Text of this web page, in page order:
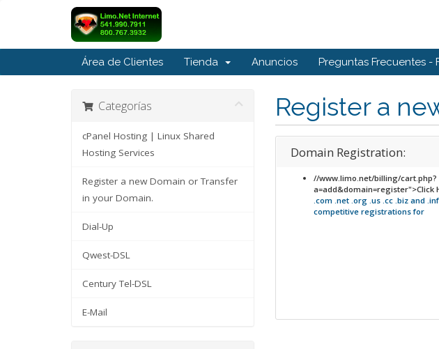
Área de Clientes Tienda Anuncios Preguntas Frecuentes -
Categorías
cPanel Hosting | Linux Shared
Hosting Services
Register a new Domain or Transfer
in your Domain.
Dial-Up
Qwest-DSL
Century Tel-DSL
E-Mail
Register a
Domain Registration:
//www.limo.net/billing/cart.php?
a=add&domain=register">Click
.com .net .org .us .cc .biz and
competitive registrations for